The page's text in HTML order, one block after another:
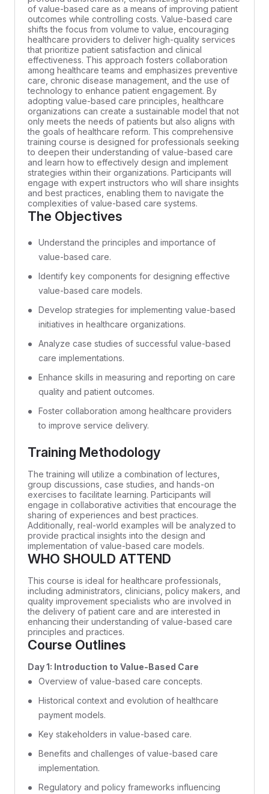
of value-based care as a means of improving patient
outcomes while controlling costs. Value-based care
shifts the focus from volume to value, encouraging
healthcare providers to deliver high-quality services
that prioritize patient satisfaction and clinical
effectiveness. This approach fosters collaboration
among healthcare teams and emphasizes preventive
care, chronic disease management, and the use of
technology to enhance patient engagement. By
adopting value-based care principles, healthcare
organizations can create a sustainable model that not
only meets the needs of patients but also aligns with
the goals of healthcare reform. This comprehensive
training course is designed for professionals seeking
to deepen their understanding of value-based care
and learn how to effectively design and implement
strategies within their organizations. Participants will
engage with expert instructors who will share insights
and best practices, enabling them to navigate the
complexities of value-based care systems.
The Objectives
Understand the principles and importance of
value-based care.
Identify key components for designing effective
value-based care models.
Develop strategies for implementing value-based
initiatives in healthcare organizations.
Analyze case studies of successful value-based
care implementations.
Enhance skills in measuring and reporting on care
quality and patient outcomes.
Foster collaboration among healthcare providers
to improve service delivery.
Training Methodology
The training will utilize a combination of lectures,
group discussions, case studies, and hands-on
exercises to facilitate learning. Participants will
engage in collaborative activities that encourage the
sharing of experiences and best practices.
Additionally, real-world examples will be analyzed to
provide practical insights into the design and
implementation of value-based care models.
WHO SHOULD ATTEND
This course is ideal for healthcare professionals,
including administrators, clinicians, policy makers, and
quality improvement specialists who are involved in
the delivery of patient care and are interested in
enhancing their understanding of value-based care
principles and practices.
Course Outlines
Day 1: Introduction to Value-Based Care
Overview of value-based care concepts.
Historical context and evolution of healthcare
payment models.
Key stakeholders in value-based care.
Benefits and challenges of value-based care
implementation.
Regulatory and policy frameworks influencing